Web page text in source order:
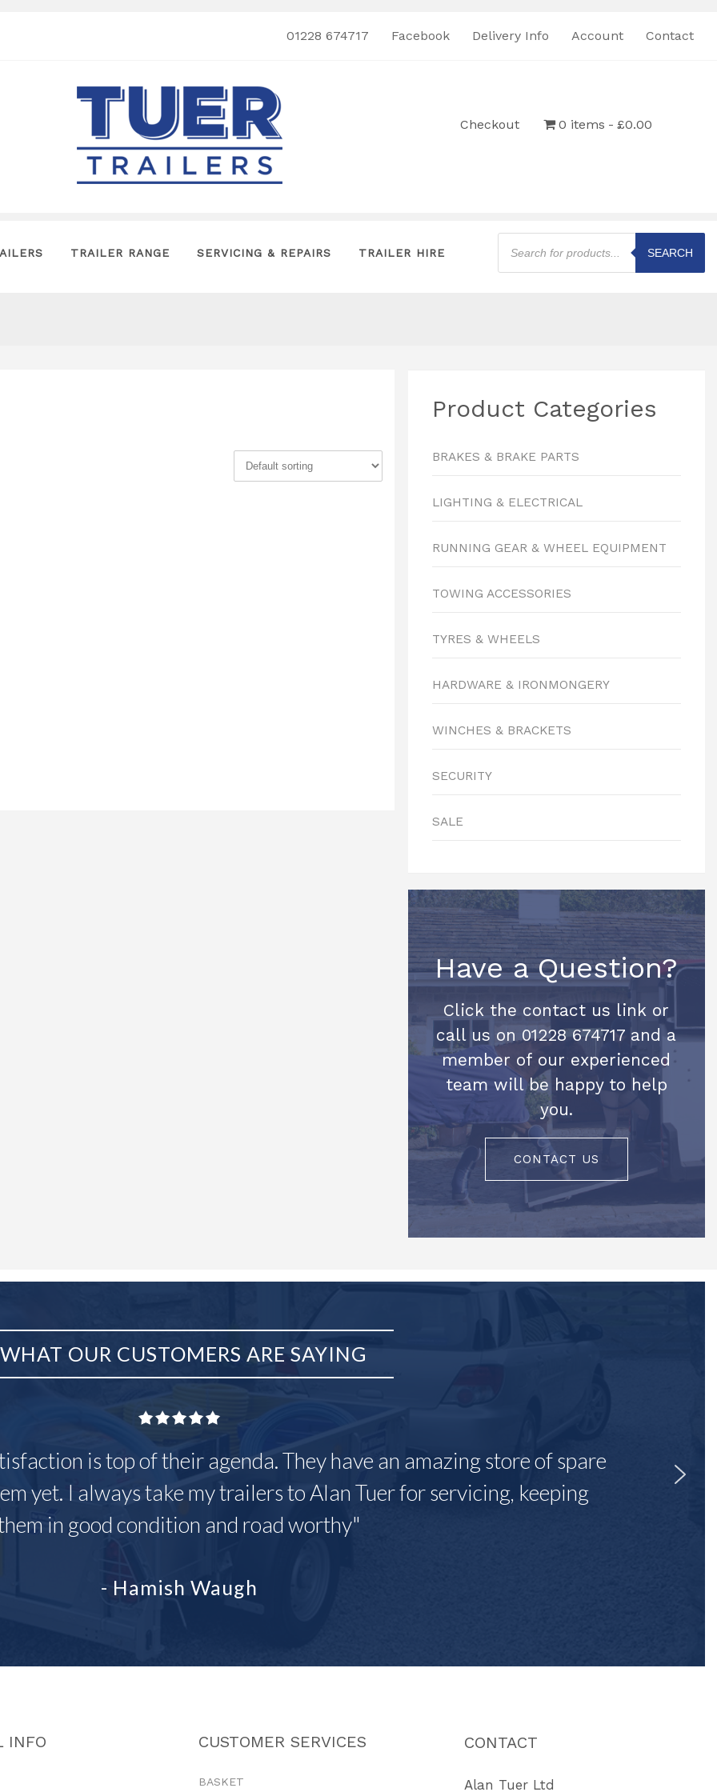
01228 674717 Facebook Delivery Info Account Contact
Checkout 0 items £0.00
TRAILER RANGE SERVICING & REPAIRS TRAILER HIRE
Products
search
SEARCH
Product Categories
BRAKES & BRAKE PARTS
LIGHTING & ELECTRICAL
RUNNING GEAR & WHEEL EQUIPMENT
TOWING ACCESSORIES
TYRES & WHEELS
HARDWARE & IRONMONGERY
WINCHES & BRACKETS
SECURITY
SALE
Have a Question?
Click the contact us link or
call us on 01228 674717 and a
member of our experienced
team will be happy to help
you.
CONTACT US
WHAT OUR CUSTOMERS ARE SAYING
is top of their agenda. They have an amazing store of spare
yet. I always take my trailers to Alan Tuer for servicing, keeping
in good condition and road worthy"
- Hamish Waugh
INFO CUSTOMER SERVICES
BASKET
CONTACT
Alan Tuer Ltd